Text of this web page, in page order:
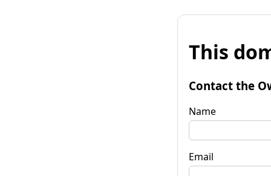
This
Contact the
Name
Email